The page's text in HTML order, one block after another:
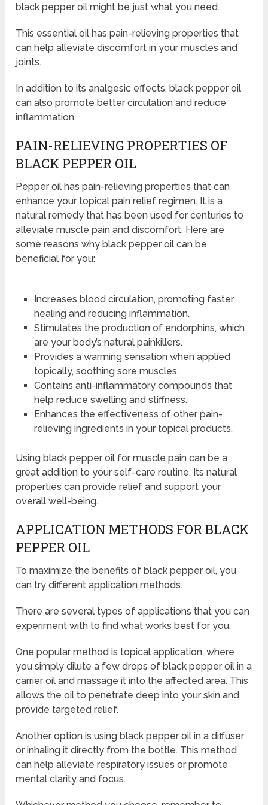
black pepper oil might be just what you need.
This essential oil has pain-relieving properties that
can help alleviate discomfort in your muscles and
joints.
In addition to its analgesic effects, black pepper oil
can also promote better circulation and reduce
inflammation.
PAIN-RELIEVING PROPERTIES OF
BLACK PEPPER OIL
Pepper oil has pain-relieving properties that can
enhance your topical pain relief regimen. It is a
natural remedy that has been used for centuries to
alleviate muscle pain and discomfort. Here are
some reasons why black pepper oil can be
beneficial for you:
Increases blood circulation, promoting faster
healing and reducing inflammation.
Stimulates the production of endorphins, which
are your body’s natural painkillers.
Provides a warming sensation when applied
topically, soothing sore muscles.
Contains anti-inflammatory compounds that
help reduce swelling and stiffness.
Enhances the effectiveness of other pain-
relieving ingredients in your topical products.
Using black pepper oil for muscle pain can be a
great addition to your self-care routine. Its natural
properties can provide relief and support your
overall well-being.
APPLICATION METHODS FOR BLACK
PEPPER OIL
To maximize the benefits of black pepper oil, you
can try different application methods.
There are several types of applications that you can
experiment with to find what works best for you.
One popular method is topical application, where
you simply dilute a few drops of black pepper oil in a
carrier oil and massage it into the affected area. This
allows the oil to penetrate deep into your skin and
provide targeted relief.
Another option is using black pepper oil in a diffuser
or inhaling it directly from the bottle. This method
can help alleviate respiratory issues or promote
mental clarity and focus.